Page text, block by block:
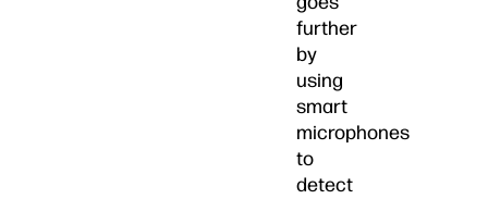
further
by
using
smart
microphones
to
detect